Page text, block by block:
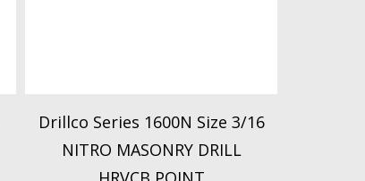
Drillco Series 1600N Size 3/16
NITRO MASONRY DRILL